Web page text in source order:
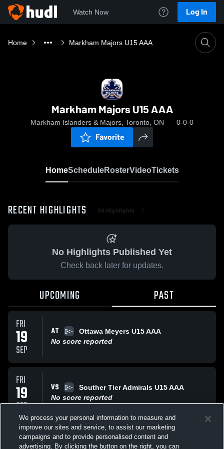
Watch Now Log In
Home Markham Majors U15 AAA
Markham Majors U15 AAA
Markham Islanders & Majors, Toronto, ON 0-0-0
Favorite
HomeScheduleRosterVideoTickets
RECENT HIGHLIGHTS All Highlights
No Highlights Published Yet
Check back later for updates.
UPCOMING PAST
FRI
19
SEP
AT
Ottawa Meyers U15 AAA
No score reported
FRI
19
SEP
VS
Souther Tier Admirals U15 AAA
No score reported
FRI VS Oakville Rangers U15 AAA
We process your personal information to measure and
improve our sites and service, to assist our marketing
campaigns and to provide personalised content and
advertising. By clicking the button on the right, you can